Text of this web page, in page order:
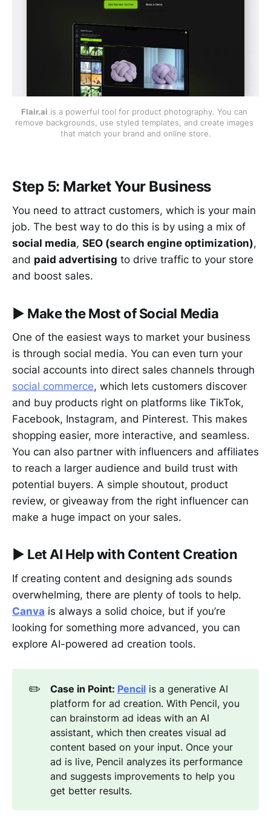
Flair.ai is a powerful tool for product photography. You can
remove backgrounds, use styled templates, and create images
that match your brand and online store.
Step 5: Market Your Business
You need to attract customers, which is your main
job. The best way to do this is by using a mix of
social media, SEO (search engine optimization),
and paid advertising to drive traffic to your store
and boost sales.
▶︎ Make the Most of Social Media
One of the easiest ways to market your business
is through social media. You can even turn your
social accounts into direct sales channels through
social commerce, which lets customers discover
and buy products right on platforms like TikTok,
Facebook, Instagram, and Pinterest. This makes
shopping easier, more interactive, and seamless.
You can also partner with influencers and affiliates
to reach a larger audience and build trust with
potential buyers. A simple shoutout, product
review, or giveaway from the right influencer can
make a huge impact on your sales.
▶︎ Let AI Help with Content Creation
If creating content and designing ads sounds
overwhelming, there are plenty of tools to help.
Canva is always a solid choice, but if you’re
looking for something more advanced, you can
explore AI-powered ad creation tools.
✏️ Case in Point: Pencilis a generative AI
platform for ad creation. With Pencil, you
can brainstorm ad ideas with an AI
assistant, which then creates visual ad
content based on your input. Once your
ad is live, Pencil analyzes its performance
and suggests improvements to help you
get better results.